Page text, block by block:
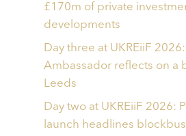
£170m of private
developments
Day three at UKREiiF
Ambassador reflects on a
Leeds
Day two at UKREiiF 2026:
launch headlines